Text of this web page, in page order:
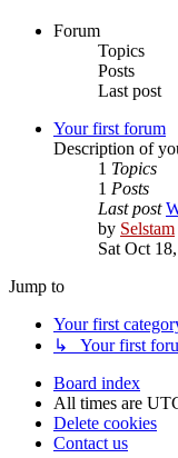
Forum
Topics
Posts
Last post
Your first forum
Description of
1 Topics
1 Posts
Last post
by Selstam
Sat Oct
Jump to
Your first
↳ Your first
Board index
All times are
Delete cookies
Contact us